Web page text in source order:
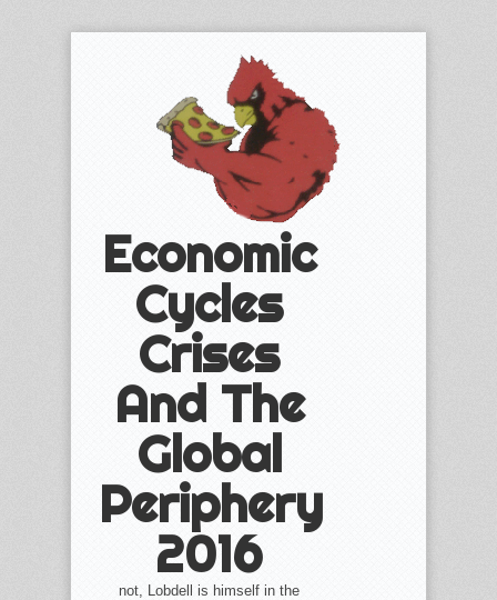
Economic
Cycles
Crises
And The
Global
Periphery
2016
not, Lobdell is himself in the